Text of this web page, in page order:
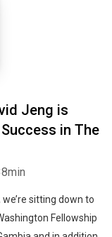
Jeng is
in The
sitting down to
Fellowship